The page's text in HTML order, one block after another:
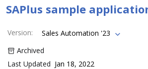
SAPlus sample
Version:
Sales Automation '23
Archived
Last Updated Jan 18, 2022